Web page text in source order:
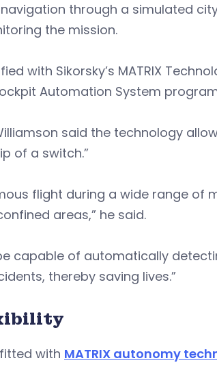
through a simulated
the mission.
with Sikorsky’s MATRIX
Automation System
said the technology
of a switch.”
flight during a wide range of
areas,” he said.
capable of automatically
thereby saving lives.”
with MATRIX autonomy